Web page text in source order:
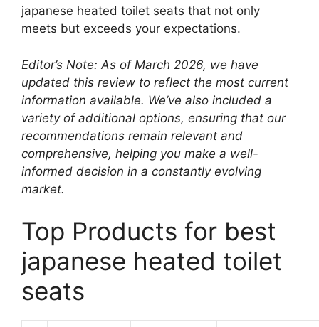
japanese heated toilet seats that not only
meets but exceeds your expectations.
Editor’s Note: As of March 2026, we have
updated this review to reflect the most current
information available. We’ve also included a
variety of additional options, ensuring that our
recommendations remain relevant and
comprehensive, helping you make a well-
informed decision in a constantly evolving
market.
Top Products for best
japanese heated toilet
seats